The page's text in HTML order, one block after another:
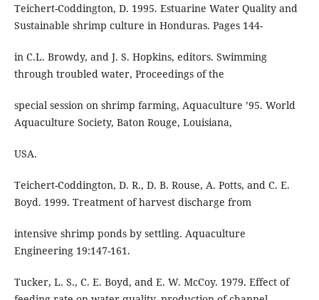
Teichert-Coddington, D. 1995. Estuarine Water Quality and
Sustainable shrimp culture in Honduras. Pages 144-
in C.L. Browdy, and J. S. Hopkins, editors. Swimming
through troubled water, Proceedings of the
special session on shrimp farming, Aquaculture ’95. World
Aquaculture Society, Baton Rouge, Louisiana,
USA.
Teichert-Coddington, D. R., D. B. Rouse, A. Potts, and C. E.
Boyd. 1999. Treatment of harvest discharge from
intensive shrimp ponds by settling. Aquaculture
Engineering 19:147-161.
Tucker, L. S., C. E. Boyd, and E. W. McCoy. 1979. Effect of